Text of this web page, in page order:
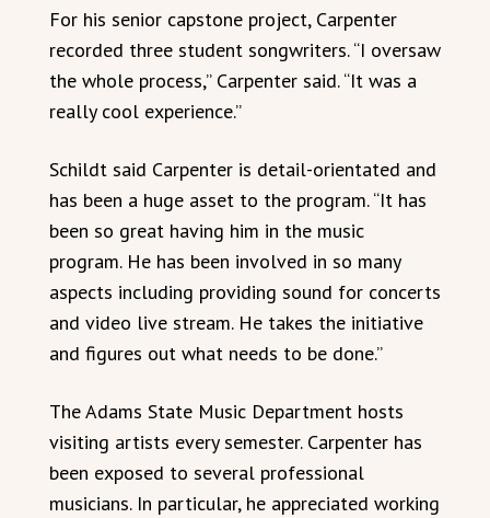
For his senior capstone project, Carpenter
recorded three student songwriters. “I oversaw
the whole process,” Carpenter said. “It was a
really cool experience.”
Schildt said Carpenter is detail-orientated and
has been a huge asset to the program. “It has
been so great having him in the music
program. He has been involved in so many
aspects including providing sound for concerts
and video live stream. He takes the initiative
and figures out what needs to be done.”
The Adams State Music Department hosts
visiting artists every semester. Carpenter has
been exposed to several professional
musicians. In particular, he appreciated working